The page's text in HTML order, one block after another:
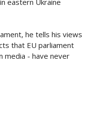
eastern Ukraine
he tells his views
that EU parliament
media - have never